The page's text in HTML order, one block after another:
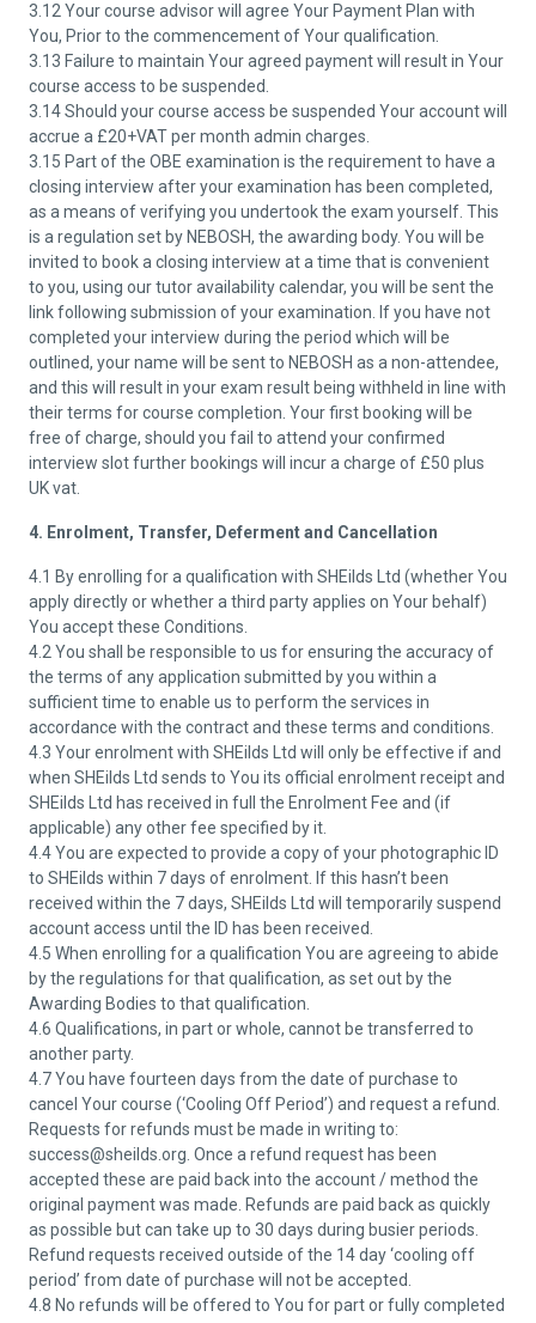
3.12 Your course advisor will agree Your Payment Plan with
You, Prior to the commencement of Your qualification.
3.13 Failure to maintain Your agreed payment will result in Your
course access to be suspended.
3.14 Should your course access be suspended Your account will
accrue a £20+VAT per month admin charges.
3.15 Part of the OBE examination is the requirement to have a
closing interview after your examination has been completed,
as a means of verifying you undertook the exam yourself. This
is a regulation set by NEBOSH, the awarding body. You will be
invited to book a closing interview at a time that is convenient
to you, using our tutor availability calendar, you will be sent the
link following submission of your examination. If you have not
completed your interview during the period which will be
outlined, your name will be sent to NEBOSH as a non-attendee,
and this will result in your exam result being withheld in line with
their terms for course completion. Your first booking will be
free of charge, should you fail to attend your confirmed
interview slot further bookings will incur a charge of £50 plus
UK vat.
4. Enrolment, Transfer, Deferment and Cancellation
4.1 By enrolling for a qualification with SHEilds Ltd (whether You
apply directly or whether a third party applies on Your behalf)
You accept these Conditions.
4.2 You shall be responsible to us for ensuring the accuracy of
the terms of any application submitted by you within a
sufficient time to enable us to perform the services in
accordance with the contract and these terms and conditions.
4.3 Your enrolment with SHEilds Ltd will only be effective if and
when SHEilds Ltd sends to You its official enrolment receipt and
SHEilds Ltd has received in full the Enrolment Fee and (if
applicable) any other fee specified by it.
4.4 You are expected to provide a copy of your photographic ID
to SHEilds within 7 days of enrolment. If this hasn’t been
received within the 7 days, SHEilds Ltd will temporarily suspend
account access until the ID has been received.
4.5 When enrolling for a qualification You are agreeing to abide
by the regulations for that qualification, as set out by the
Awarding Bodies to that qualification.
4.6 Qualifications, in part or whole, cannot be transferred to
another party.
4.7 You have fourteen days from the date of purchase to
cancel Your course (‘Cooling Off Period’) and request a refund.
Requests for refunds must be made in writing to:
success@sheilds.org. Once a refund request has been
accepted these are paid back into the account / method the
original payment was made. Refunds are paid back as quickly
as possible but can take up to 30 days during busier periods.
Refund requests received outside of the 14 day ‘cooling off
period’ from date of purchase will not be accepted.
4.8 No refunds will be offered to You for part or fully completed